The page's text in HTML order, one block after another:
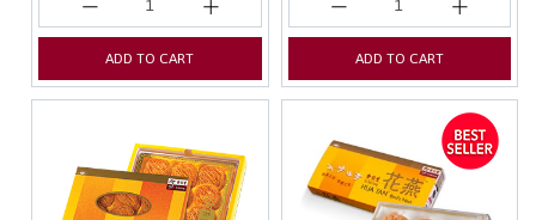
ADD TO CART ADD TO CART